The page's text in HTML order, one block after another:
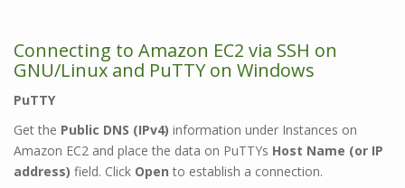
Connecting to Amazon EC2 via SSH on
GNU/Linux and PuTTYon Windows
PuTTY
Get the Public DNS (IPv4) information under Instances on
Amazon EC2 and place the data on PuTTYs Host Name (or IP
address) field. Click Open to establish a connection.